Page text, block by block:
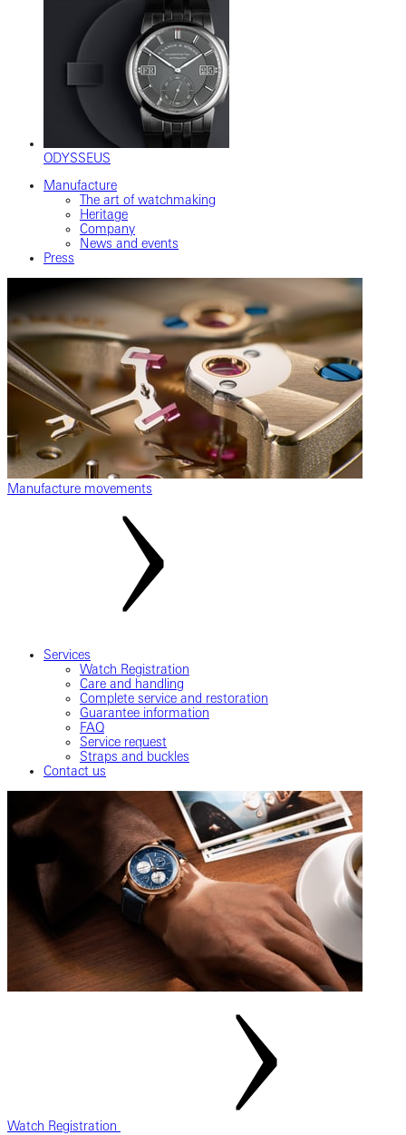
ODYSSEUS
Manufacture
The art of watchmaking
Heritage
Company
News and events
Press
Manufacture movements
Services
Watch Registration
Care and handling
Complete service and restoration
Guarantee information
FAQ
Service request
Straps and buckles
Contact us
Watch Registration